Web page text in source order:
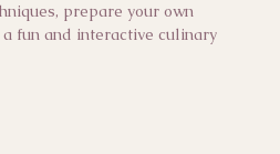
prepare your own
a fun and interactive culinary